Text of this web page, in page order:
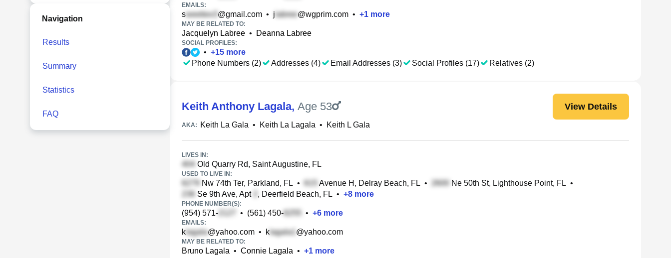
Navigation
Results
Summary
Statistics
FAQ
EMAILS:
s @gmail.com • j @wgprim.com • +1 more
MAY BE RELATED TO:
Jacquelyn Labree • Deanna Labree
SOCIAL PROFILES:
• +15 more
Phone Numbers (2)
Addresses (4) Email Addresses (3) Social Profiles (17) Relatives (2)
Keith Anthony Lagala, Age 53 View Details
AKA: Keith La Gala • Keith La Lagala • Keith L Gala
LIVES IN:
Old Quarry Rd, Saint Augustine, FL
USED TO LIVE IN:
Nw 74th Ter, Parkland, FL • Avenue H, Delray Beach, FL • Ne 50th St, Lighthouse Point, FL •
Se 9th Ave, Apt
, Deerfield Beach, FL • +8 more
PHONE NUMBER(S):
(954) 571- • (561) 450- • +6 more
EMAILS:
k @yahoo.com • k @yahoo.com
MAY BE RELATED TO:
Bruno Lagala • Connie Lagala • +1 more